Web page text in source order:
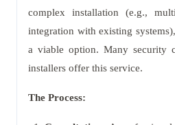
complex installation (e.g.,
integration with existing
a viable option. Many security
installers offer this service.
The Process: